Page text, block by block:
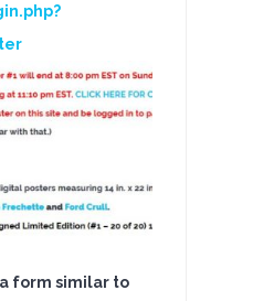
form similar to